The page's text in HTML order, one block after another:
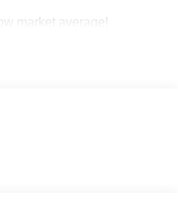
market average!
SYSTEM (CMBS)